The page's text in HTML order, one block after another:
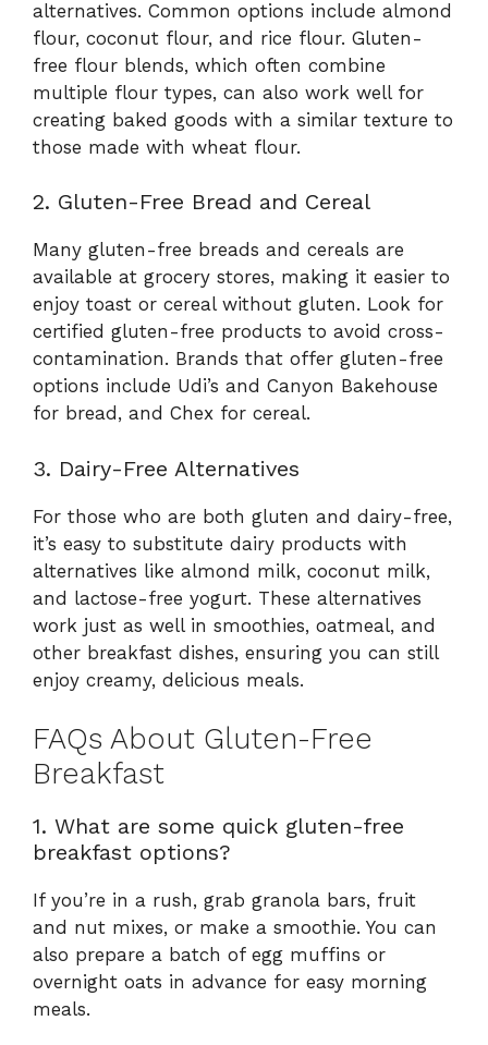
alternatives. Common options include almond
flour, coconut flour, and rice flour. Gluten-
free flour blends, which often combine
multiple flour types, can also work well for
creating baked goods with a similar texture to
those made with wheat flour.
2. Gluten-Free Bread and Cereal
Many gluten-free breads and cereals are
available at grocery stores, making it easier to
enjoy toast or cereal without gluten. Look for
certified gluten-free products to avoid cross-
contamination. Brands that offer gluten-free
options include Udi’s and Canyon Bakehouse
for bread, and Chex for cereal.
3. Dairy-Free Alternatives
For those who are both gluten and dairy-free,
it’s easy to substitute dairy products with
alternatives like almond milk, coconut milk,
and lactose-free yogurt. These alternatives
work just as well in smoothies, oatmeal, and
other breakfast dishes, ensuring you can still
enjoy creamy, delicious meals.
FAQs About Gluten-Free
Breakfast
1. What are some quick gluten-free
breakfast options?
If you’re in a rush, grab granola bars, fruit
and nut mixes, or make a smoothie. You can
also prepare a batch of egg muffins or
overnight oats in advance for easy morning
meals.